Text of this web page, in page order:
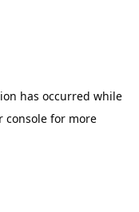
has occurred while
console for more